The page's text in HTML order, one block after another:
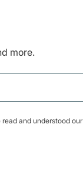
more.
and understood our